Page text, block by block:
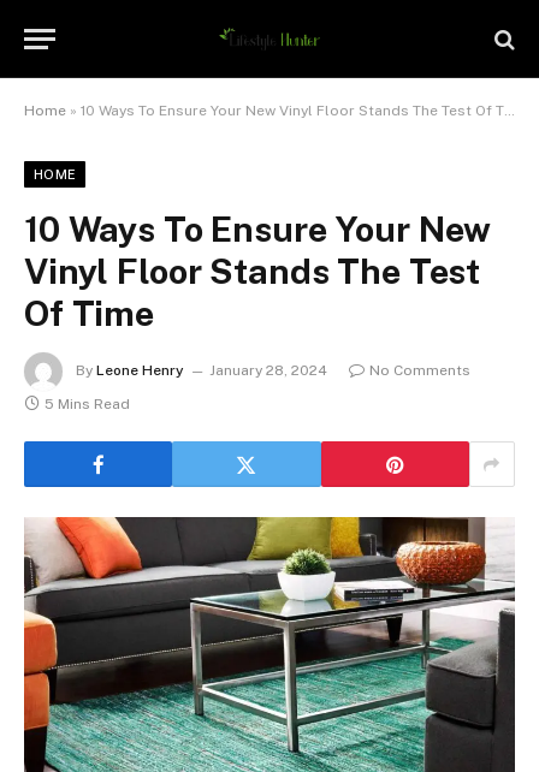
Home » 10 Ways To Ensure Your New Vinyl Floor Stands The Test Of Time
HOME
10 Ways To Ensure Your New
Vinyl Floor Stands The Test
Of Time
By Leone Henry January 28, 2024
No Comments
5 Mins Read